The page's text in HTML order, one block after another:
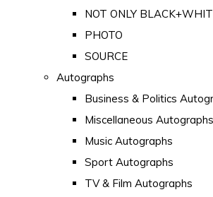
NOT ONLY
PHOTO
SOURCE
Autographs
Business & Politics
Miscellaneous Autographs
Music Autographs
Sport Autographs
TV & Film Autographs